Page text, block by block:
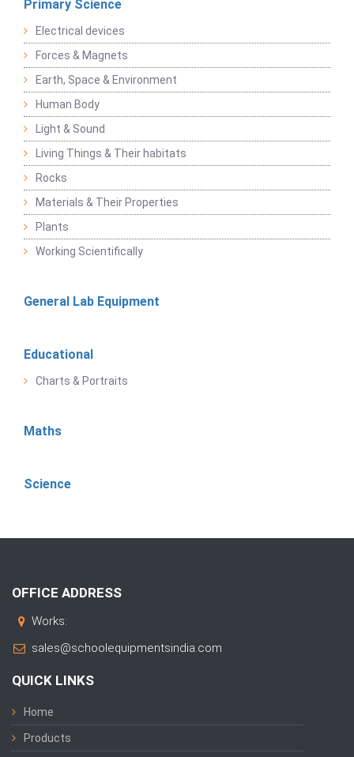
Primary Science
Electrical devices
Forces & Magnets
Earth, Space & Environment
Human Body
Light & Sound
Living Things & Their habitats
Rocks
Materials & Their Properties
Plants
Working Scientifically
General Lab Equipment
Educational
Charts & Portraits
Maths
Science
OFFICE ADDRESS
Works:
sales@schoolequipmentsindia.com
QUICK LINKS
Home
Products